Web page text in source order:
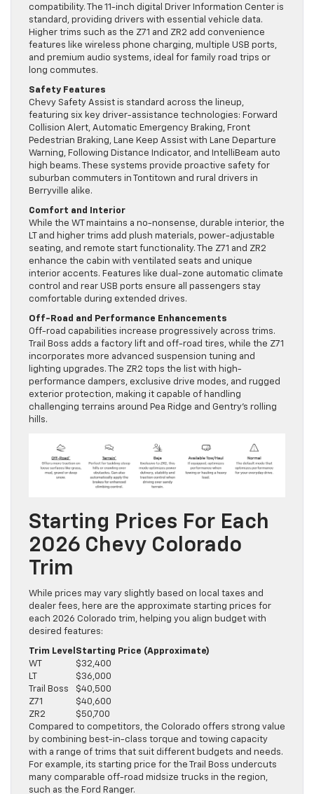
compatibility. The 11-inch digital Driver Information Center is
standard, providing drivers with essential vehicle data.
Higher trims such as the Z71 and ZR2 add convenience
features like wireless phone charging, multiple USB ports,
and premium audio systems, ideal for family road trips or
long commutes.
Safety Features
Chevy Safety Assist is standard across the lineup,
featuring six key driver-assistance technologies: Forward
Collision Alert, Automatic Emergency Braking, Front
Pedestrian Braking, Lane Keep Assist with Lane Departure
Warning, Following Distance Indicator, and IntelliBeam auto
high beams. These systems provide proactive safety for
suburban commuters in Tontitown and rural drivers in
Berryville alike.
Comfort and Interior
While the WT maintains a no-nonsense, durable interior, the
LT and higher trims add plush materials, power-adjustable
seating, and remote start functionality. The Z71 and ZR2
enhance the cabin with ventilated seats and unique
interior accents. Features like dual-zone automatic climate
control and rear USB ports ensure all passengers stay
comfortable during extended drives.
Off-Road and Performance Enhancements
Off-road capabilities increase progressively across trims.
Trail Boss adds a factory lift and off-road tires, while the Z71
incorporates more advanced suspension tuning and
lighting upgrades. The ZR2 tops the list with high-
performance dampers, exclusive drive modes, and rugged
exterior protection, making it capable of handling
challenging terrains around Pea Ridge and Gentry’s rolling
hills.
Starting Prices For Each
2026 Chevy Colorado
Trim
While prices may vary slightly based on local taxes and
dealer fees, here are the approximate starting prices for
each 2026 Colorado trim, helping you align budget with
desired features:
Trim Level Starting Price (Approximate)
WT
$32,400
LT
$36,000
Trail Boss
$40,500
Z71
$40,600
ZR2
$50,700
Compared to competitors, the Colorado offers strong value
by combining best-in-class torque and towing capacity
with a range of trims that suit different budgets and needs.
For example, its starting price for the Trail Boss undercuts
many comparable off-road midsize trucks in the region,
such as the Ford Ranger.